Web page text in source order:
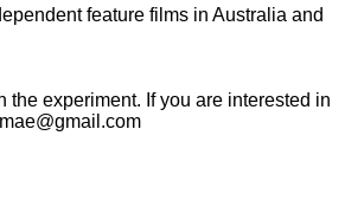
feature films in Australia and
experiment. If you are interested in